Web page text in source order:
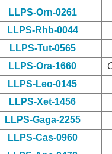
LLPS-Orn-0261
LLPS-Rhb-0044
LLPS-Tut-0565
LLPS-Ora-1660
LLPS-Leo-0145
LLPS-Xet-1456
LLPS-Gaga-2255
LLPS-Cas-0960